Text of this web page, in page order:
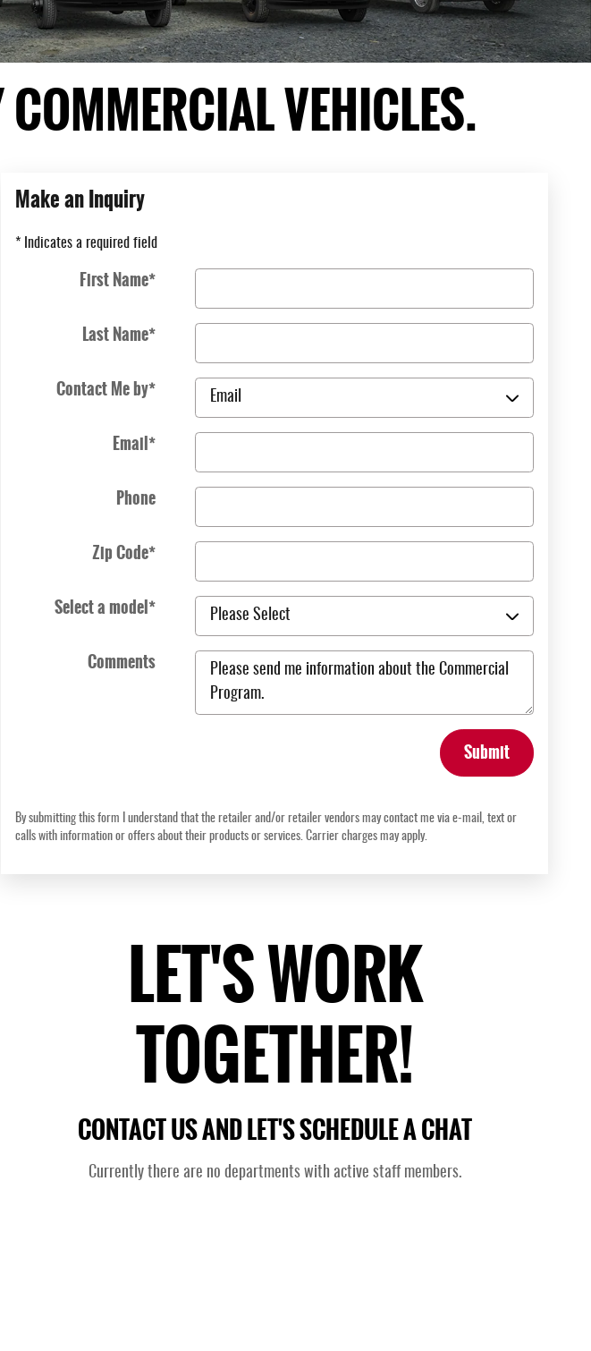
VEHICLES.
Make an Inquiry
* Indicates a required field
First Name*
Last Name*
Contact Me by*
Email*
Phone
Zip Code*
Select a model*
Comments
Submit
By submitting this form I understand that the retailer and/or retailer vendors may contact me via e-mail, text or
calls with information or offers about their products or services. Carrier charges may apply.
LET'S WORK
TOGETHER!
CONTACT US AND LET'S SCHEDULE A CHAT
Currently there are no departments with active staff members.